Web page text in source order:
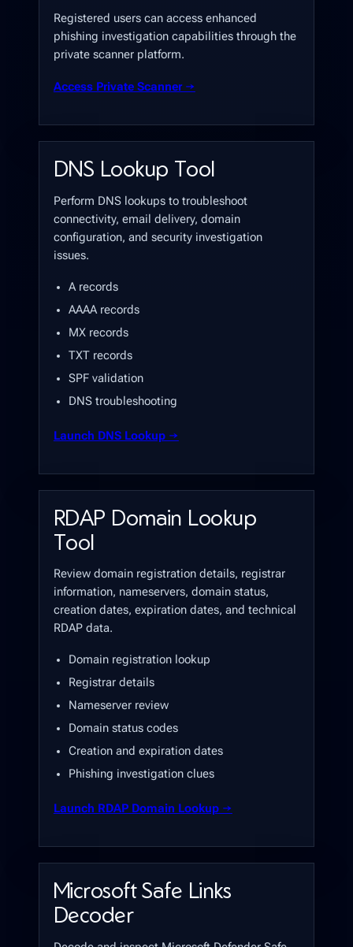
Registered users can access enhanced
phishing investigation capabilities through the
private scanner platform.
Access Private Scanner →
DNS Lookup Tool
Perform DNS lookups to troubleshoot
connectivity, email delivery, domain
configuration, and security investigation
issues.
A records
AAAA records
MX records
TXT records
SPF validation
DNS troubleshooting
Launch DNS Lookup →
RDAP Domain Lookup
Tool
Review domain registration details, registrar
information, nameservers, domain status,
creation dates, expiration dates, and technical
RDAP data.
Domain registration lookup
Registrar details
Nameserver review
Domain status codes
Creation and expiration dates
Phishing investigation clues
Launch RDAP Domain Lookup →
Microsoft Safe Links
Decoder